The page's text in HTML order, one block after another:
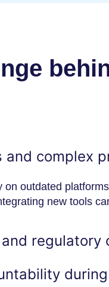
and complex
on outdated
new tools
regulatory